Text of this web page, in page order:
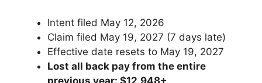
Intent filed May 12, 2026
Claim filed May 19, 2027 (7 days late)
Effective date resets to May 19, 2027
Lost all back pay from the entire
previous year: $12,948+